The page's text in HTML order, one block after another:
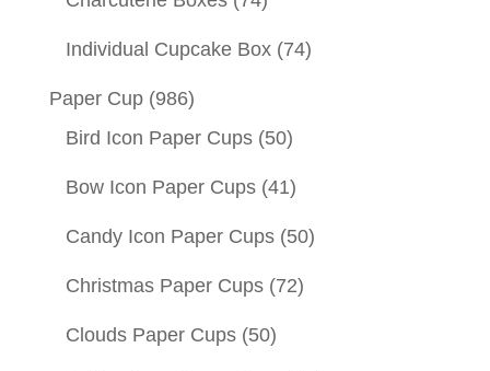
Individual Cupcake Box (74)
Paper Cup (986)
Bird Icon Paper Cups (50)
Bow Icon Paper Cups (41)
Candy Icon Paper Cups (50)
Christmas Paper Cups (72)
Clouds Paper Cups (50)